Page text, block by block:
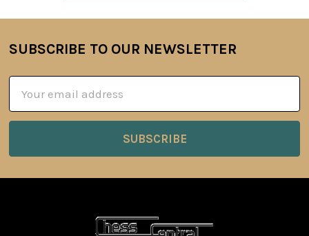
Footer
SUBSCRIBE TO OUR NEWSLETTER
Address